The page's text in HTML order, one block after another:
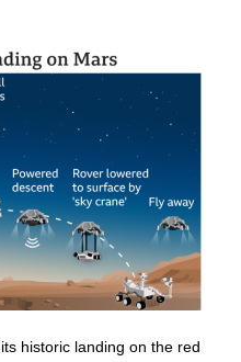
historic landing on the red